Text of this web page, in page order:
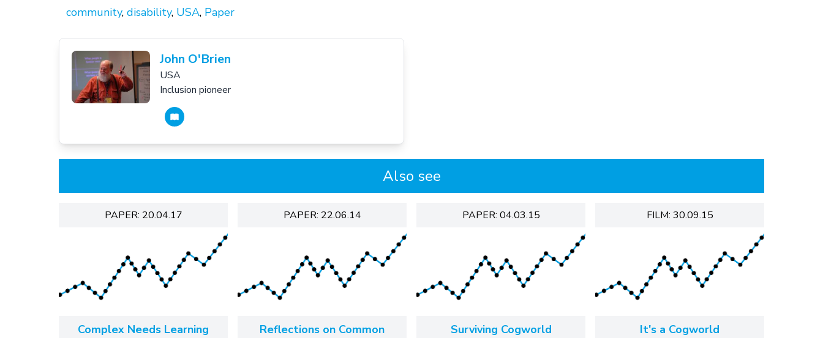
community, disability, USA, Paper
John O'Brien
USA
Inclusion pioneer
Also see
PAPER: 20.04.17
Complex Needs Learning
PAPER: 22.06.14
Reflections on Common
PAPER: 04.03.15
Surviving Cogworld
FILM: 30.09.15
It's a Cogworld